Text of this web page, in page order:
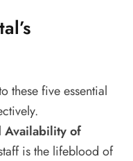
these five essential
Availability of
is the lifeblood of